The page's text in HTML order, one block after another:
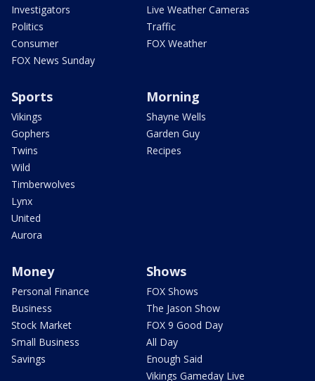
Investigators
Politics
Consumer
FOX News Sunday
Live Weather Cameras
Traffic
FOX Weather
Sports
Vikings
Gophers
Twins
Wild
Timberwolves
Lynx
United
Aurora
Morning
Shayne Wells
Garden Guy
Recipes
Money
Personal Finance
Business
Stock Market
Small Business
Savings
Shows
FOX Shows
The Jason Show
FOX 9 Good Day
All Day
Enough Said
Vikings Gameday Live